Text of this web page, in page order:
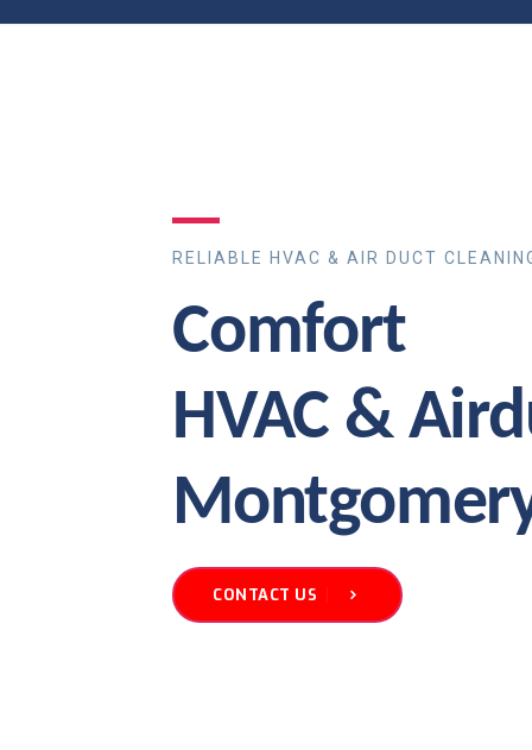
RELIABLE HVAC & AIR DUCT
Comfort
HVAC &
CONTACT US